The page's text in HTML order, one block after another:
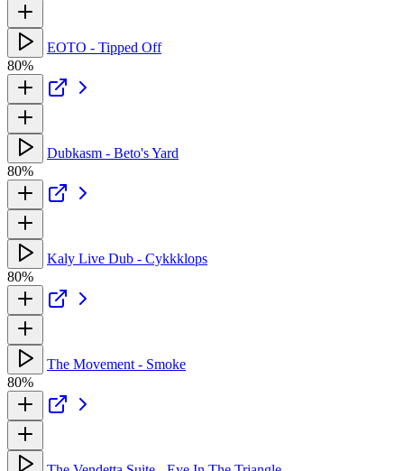
EOTO - Tipped Off
80%
Dubkasm - Beto's Yard
80%
Kaly Live Dub - Cykkklops
80%
The Movement - Smoke
80%